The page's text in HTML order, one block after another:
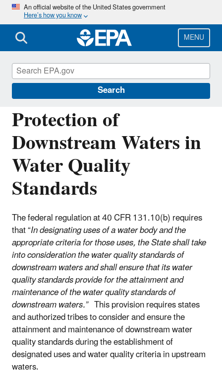
Skip
main
content
An official website of the United States government
Here’s how you know
MENU
Search
Protection of
Downstream Waters in
Water Quality
Standards
The federal regulation at 40 CFR 131.10(b) requires
that “In designating uses of a water body and the
appropriate criteria for those uses, the State shall take
into consideration the water quality standards of
downstream waters and shall ensure that its water
quality standards provide for the attainment and
maintenance of the water quality standards of
downstream waters.” This provision requires states
and authorized tribes to consider and ensure the
attainment and maintenance of downstream water
quality standards during the establishment of
designated uses and water quality criteria in upstream
waters.
Water Quality Standards: Regulations and
Resources